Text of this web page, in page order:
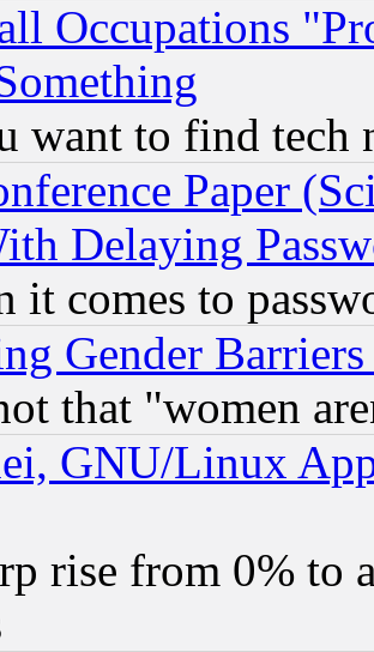
Occupations
want to find tech
Paper
Delaying
it comes to
Gender
that "women
GNU/Linux
rise from 0% to